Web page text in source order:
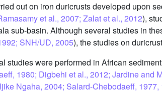
out on iron duricrusts developed upon
et al., 2007; Zalat et al., 2012),
sub-basin. Although several studies in
SNH/UD, 2005), the studies on
studies were performed in African
1980; Digbehi et al., 2012; Jardine and
Ngaha, 2004; Salard-Chebodaeff, 1977,